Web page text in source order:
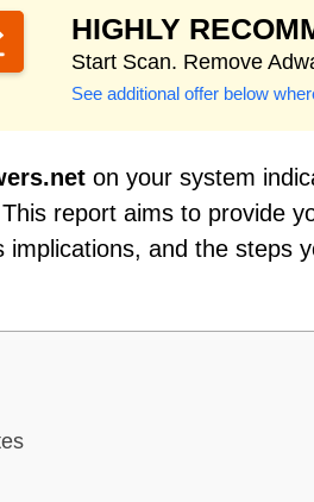
HIGHLY
Start Scan. Remove
See additional offer below
on your system
report aims to provide
implications, and the steps